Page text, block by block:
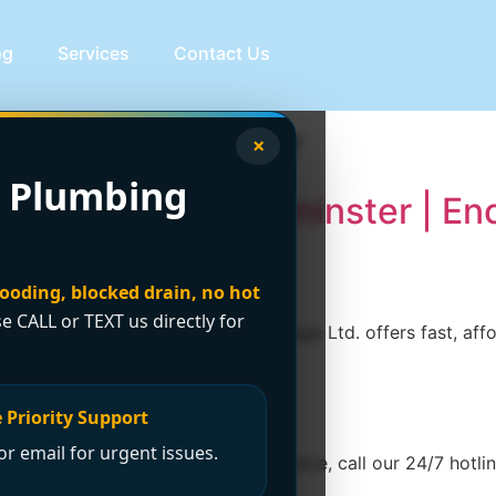
Services Contact Us
×
blocked drain, no hot
CALL or TEXT us directly for
Priority Support
email for urgent issues.
Westminster
Repair in Westminster |
Encano Plumbing and Drainage Ltd. offers fast,
immediate emergency assistance, call our 24/7